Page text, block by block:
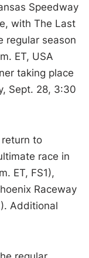
Speedway
with The Last
regular season
ET, USA
taking place
Sept. 28, 3:30
return to
race in
ET, FS1),
Raceway
Additional